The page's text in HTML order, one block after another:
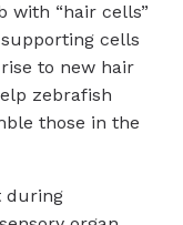
with “hair cells”
cells
to new hair
zebrafish
those in the
during